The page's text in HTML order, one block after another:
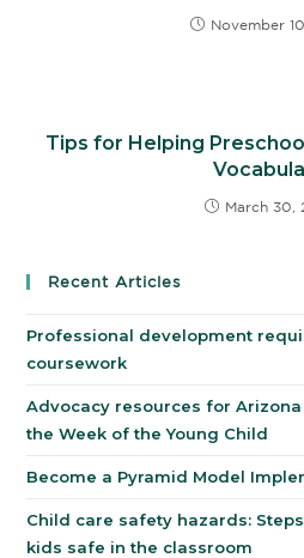
November
Tips for Helping
March 30,
Recent Articles
Professional development
coursework
Advocacy resources for
the Week of the Young Child
Become a Pyramid Model
Child care safety hazards:
kids safe in the classroom